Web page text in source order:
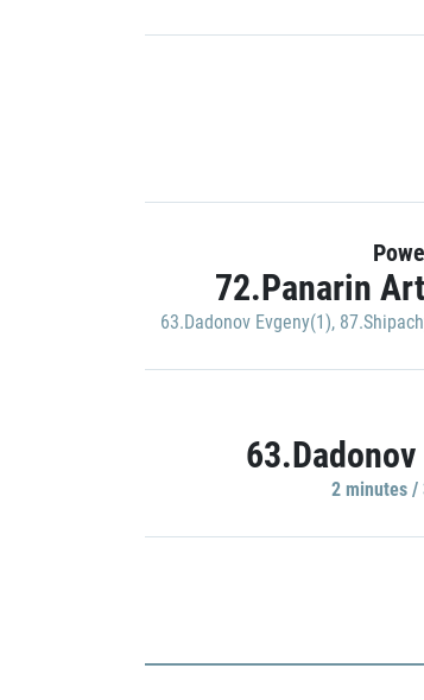
72.Panarin
63.Dadonov Evgeny(1),
63.Dadonov
2 minutes /